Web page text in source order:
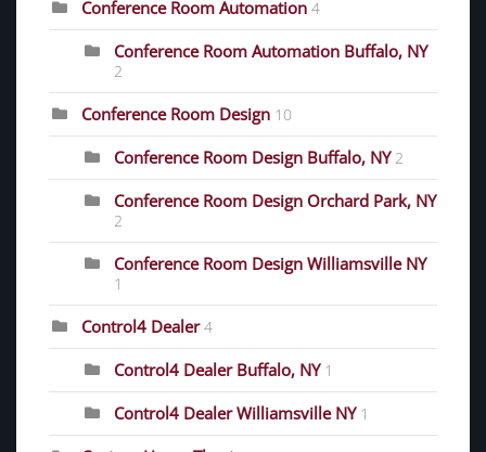
Conference Room Automation 4
Conference Room Automation Buffalo, NY
2
Conference Room Design 10
Conference Room Design Buffalo, NY 2
Conference Room Design Orchard Park, NY
2
Conference Room Design Williamsville NY
1
Control4 Dealer4
Control4 Dealer Buffalo, NY 1
Control4 Dealer Williamsville NY 1